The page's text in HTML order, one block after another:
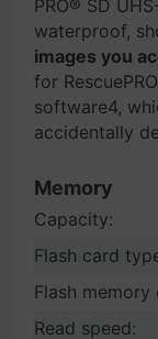
PRO® SD
waterproof,
images you
for
software4,
accidentally
Memory
Capacity:
Flash card
Flash memory
Read speed: